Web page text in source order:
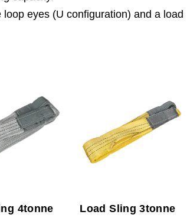
eyes (U configuration) and a load
4tonne
Load Sling 3tonne